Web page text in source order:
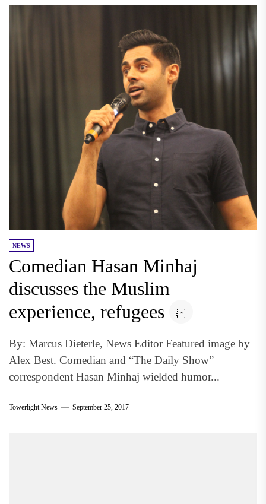
NEWS
Comedian Hasan Minhaj
discusses the Muslim
experience, refugees
By: Marcus Dieterle, News Editor Featured image by
Alex Best. Comedian and “The Daily Show”
correspondent Hasan Minhaj wielded humor...
Towerlight News September 25, 2017